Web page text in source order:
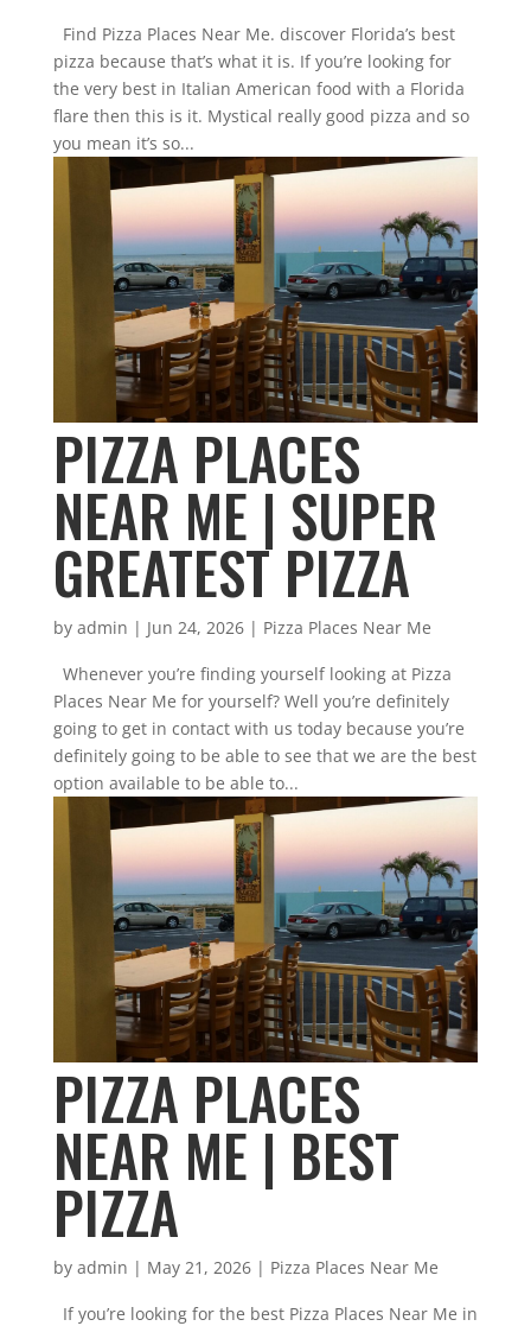
Find Pizza Places Near Me. discover Florida’s best
pizza because that’s what it is. If you’re looking for
the very best in Italian American food with a Florida
flare then this is it. Mystical really good pizza and so
you mean it’s so...
PIZZA PLACES
NEAR ME | SUPER
GREATEST PIZZA
by admin | Jun 24, 2026| Pizza Places Near Me
Whenever you’re finding yourself looking at Pizza
Places Near Me for yourself? Well you’re definitely
going to get in contact with us today because you’re
definitely going to be able to see that we are the best
option available to be able to...
PIZZA PLACES
NEAR ME | BEST
PIZZA
by admin | May 21, 2026| Pizza Places Near Me
If you’re looking for the best Pizza Places Near Me in